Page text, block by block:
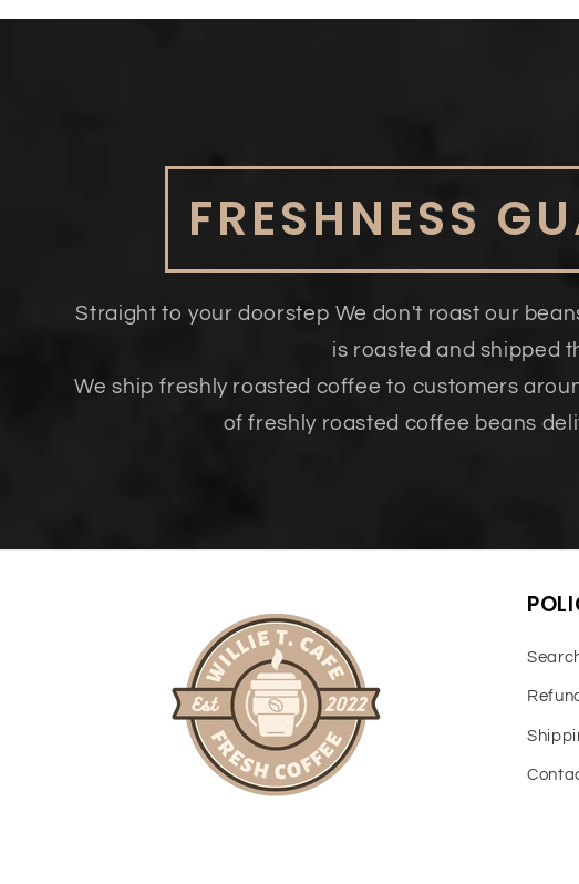
FRESHNESS
Straight to your doorstep We don't roast our
is roasted and shipped
We ship freshly roasted coffee to customers
of freshly roasted coffee beans